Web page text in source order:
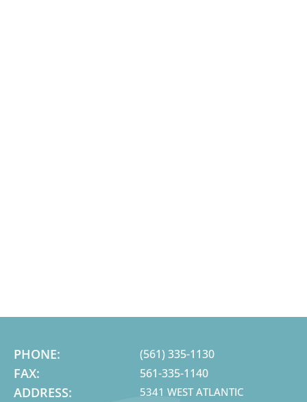
PHONE: (561) 335-1130
FAX: 561-335-1140
ADDRESS:
5341 WEST ATLANTIC